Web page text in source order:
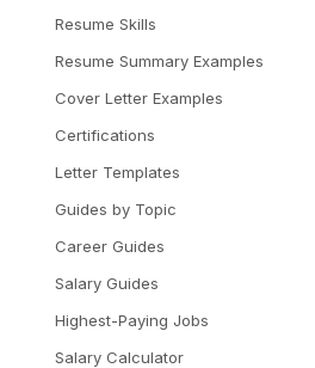
Resume Skills
Resume Summary Examples
Cover Letter Examples
Certifications
Letter Templates
Guides by Topic
Career Guides
Salary Guides
Highest-Paying Jobs
Salary Calculator